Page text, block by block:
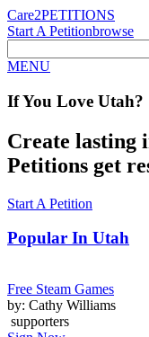
Care2PETITIONS
Start A Petitionbrowse
MENU
If You Love Utah?
Create lasting
Petitions get
Start A Petition
Popular In Utah
Free Steam Games
by: Cathy Williams
supporters